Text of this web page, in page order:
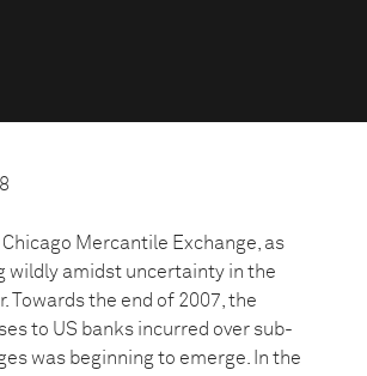
Chicago Mercantile Exchange, as
wildly amidst uncertainty in the
Towards the end of 2007, the
to US banks incurred over sub-
was beginning to emerge. In the